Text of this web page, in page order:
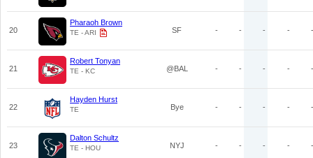
20
Pharaoh Brown
TE - ARI SF - - - - -
21
Robert Tonyan
TE - KC @BAL - - - - -
22
Hayden Hurst
TE Bye - - - - -
23
Dalton Schultz
TE - HOU NYJ - - - - -